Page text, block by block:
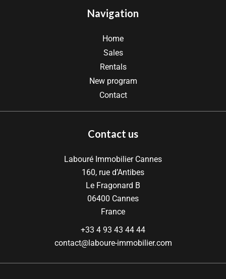
Navigation
Home
Sales
Rentals
New program
Contact
Contact us
Labouré Immobilier Cannes
160, rue d’Antibes
Le Fragonard B
06400 Cannes
France
+33 4 93 43 44 44
contact@laboure-immobilier.com